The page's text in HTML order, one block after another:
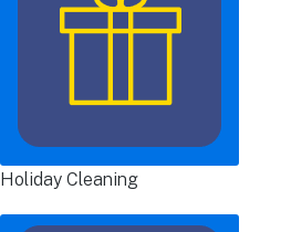
Holiday Cleaning